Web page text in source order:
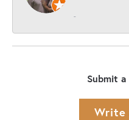
-
Submit a
Write